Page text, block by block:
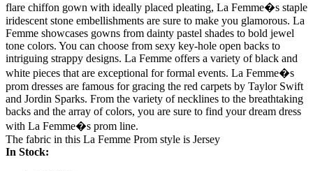
flare chiffon gown with ideally placed pleating, La Femme�s staple
iridescent stone embellishments are sure to make you glamorous. La
Femme showcases gowns from dainty pastel shades to bold jewel
tone colors. You can choose from sexy key-hole open backs to
intriguing strappy designs. La Femme offers a variety of black and
white pieces that are exceptional for formal events. La Femme�s
prom dresses are famous for gracing the red carpets by Taylor Swift
and Jordin Sparks. From the variety of necklines to the breathtaking
backs and the array of colors, you are sure to find your dream dress
with La Femme�s prom line.
The fabric in this La Femme Prom style is Jersey
In Stock: